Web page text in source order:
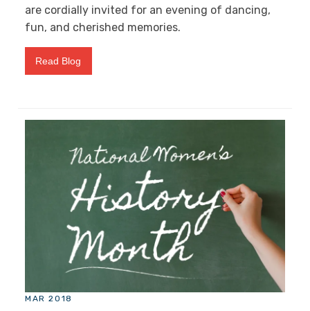
are cordially invited for an evening of dancing,
fun, and cherished memories.
Read Blog
MAR 2018